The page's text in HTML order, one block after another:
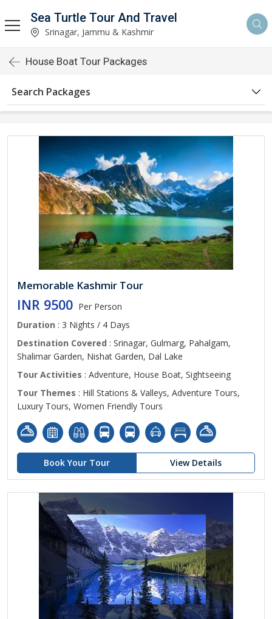
Sea Turtle Tour And Travel
Srinagar, Jammu & Kashmir
House Boat Tour Packages
Search Packages
Memorable Kashmir Tour
INR 9500 Per Person
Duration : 3 Nights / 4 Days
Destination Covered : Srinagar, Gulmarg, Pahalgam,
Shalimar Garden, Nishat Garden, Dal Lake
Tour Activities : Adventure, House Boat, Sightseeing
Tour Themes : Hill Stations & Valleys, Adventure Tours,
Luxury Tours, Women Friendly Tours
Book Your Tour View Details